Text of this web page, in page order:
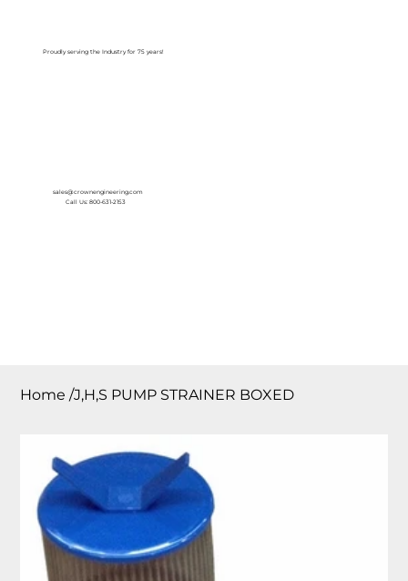
Proudly serving the Industry for 75 years!
sales@crownengineering.com
Call Us: 800-631-2153
Home /J,H,S PUMP STRAINER BOXED